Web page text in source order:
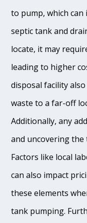
to pump, which can
septic tank and
locate, it may
leading to higher
disposal facility
waste to a far-off
Additionally, any
and uncovering the
Factors like local
can also impact
these elements
tank pumping.